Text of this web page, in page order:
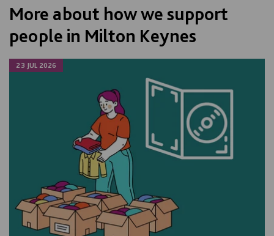
More about how we support
people in Milton Keynes
23 JUL 2026